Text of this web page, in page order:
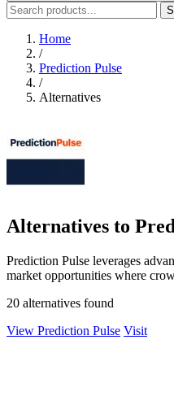
Home
/
Prediction Pulse
/
Alternatives
Alternatives to
Prediction Pulse leverages
market opportunities where
20 alternatives found
View Prediction Pulse Visit